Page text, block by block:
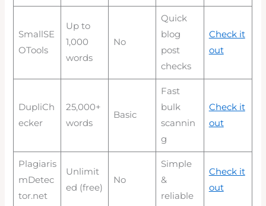
SmallSE
OTools
Up to
1,000
words
No
Quick
blog
post
checks
Check it
out
DupliCh
ecker
25,000+
words
Basic
Fast
bulk
scannin
g
Check it
out
Plagiaris
mDetec
tor.net
Unlimit
ed (free)
No
Simple
&
reliable
Check it
out